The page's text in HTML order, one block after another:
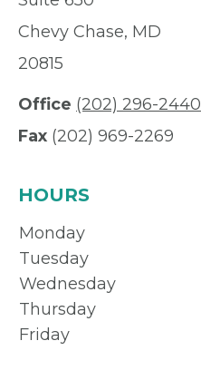
Chevy Chase, MD
20815
Office (202) 296-2440
Fax (202) 969-2269
HOURS
Monday
Tuesday
Wednesday
Thursday
Friday